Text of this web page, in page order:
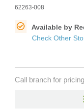
62263-008
Available by
Check Other
Call branch for